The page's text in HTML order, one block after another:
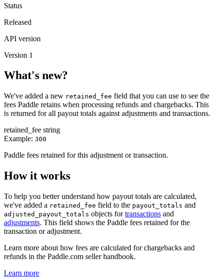
Status
Released
API version
Version 1
What's new?
We've added a new retained_fee field that you can use to see the
fees Paddle retains when processing refunds and chargebacks. This
is returned for all payout totals against adjustments and transactions.
retained_fee string
Example: 300
Paddle fees retained for this adjustment or transaction.
How it works
To help you better understand how payout totals are calculated,
we've added a retained_fee field to the payout_totals and
adjusted_payout_totals objects fortransactions and
adjustments. This field shows the Paddle fees retained for the
transaction or adjustment.
Learn more about how fees are calculated for chargebacks and
refunds in the Paddle.com seller handbook.
Learn more